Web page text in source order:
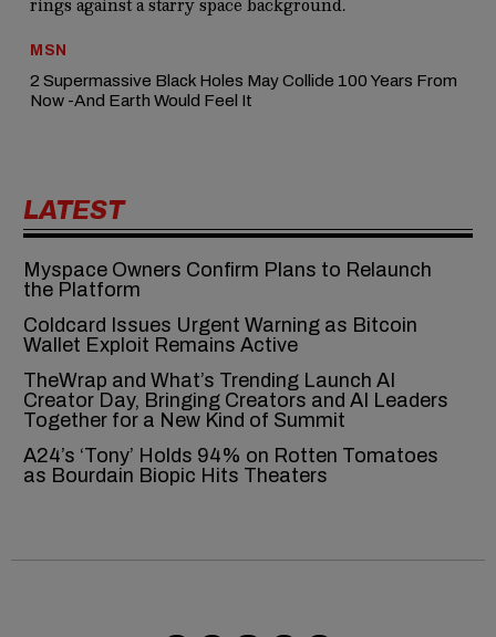
MSN
2 Supermassive Black Holes May Collide 100 Years From
Now -And Earth Would Feel It
LATEST
Myspace Owners Confirm Plans to Relaunch
the Platform
Coldcard Issues Urgent Warning as Bitcoin
Wallet Exploit Remains Active
TheWrap and What’s Trending Launch AI
Creator Day, Bringing Creators and AI Leaders
Together for a New Kind of Summit
A24’s ‘Tony’ Holds 94% on Rotten Tomatoes
as Bourdain Biopic Hits Theaters